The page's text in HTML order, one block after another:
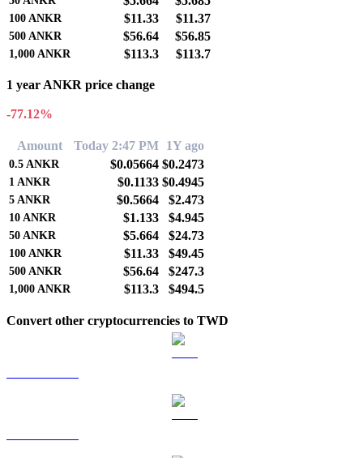
100 ANKR $11.33 $11.37
500 ANKR $56.64 $56.85
1,000 ANKR $113.3 $113.7
1 year ANKR price change
-77.12%
Amount Today 2:47 PM 1Y ago
0.5 ANKR $0.05664 $0.2473
1 ANKR $0.1133 $0.4945
5 ANKR $0.5664 $2.473
10 ANKR $1.133 $4.945
50 ANKR $5.664 $24.73
100 ANKR $11.33 $49.45
500 ANKR $56.64 $247.3
1,000 ANKR $113.3 $494.5
Convert other cryptocurrencies to TWD